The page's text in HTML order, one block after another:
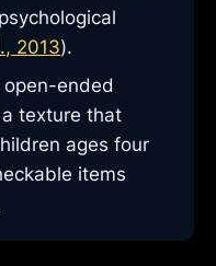
2013).
ended
texture that
ages four
items